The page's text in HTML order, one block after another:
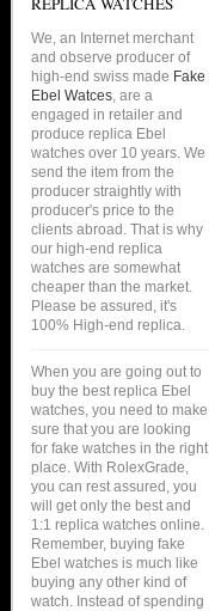
We, an Internet merchant
and observe producer of
high-end swiss made Fake
Ebel Watces, are a
engaged in retailer and
produce replica Ebel
watches over 10 years. We
send the item from the
producer straightly with
producer's price to the
clients abroad. That is why
our high-end replica
watches are somewhat
cheaper than the market.
Please be assured, it's
100% High-end replica.
When you are going out to
buy the best replica Ebel
watches, you need to make
sure that you are looking
for fake watches in the right
place. With RolexGrade,
you can rest assured, you
will get only the best and
1:1 replica watches online.
Remember, buying fake
Ebel watches is much like
buying any other kind of
watch. Instead of spending